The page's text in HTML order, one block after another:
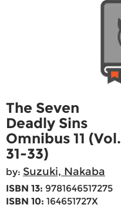
The Seven
Deadly Sins
Omnibus 11 (Vol.
31-33)
by: Suzuki, Nakaba
ISBN 13: 9781646517275
ISBN 10: 164651727X